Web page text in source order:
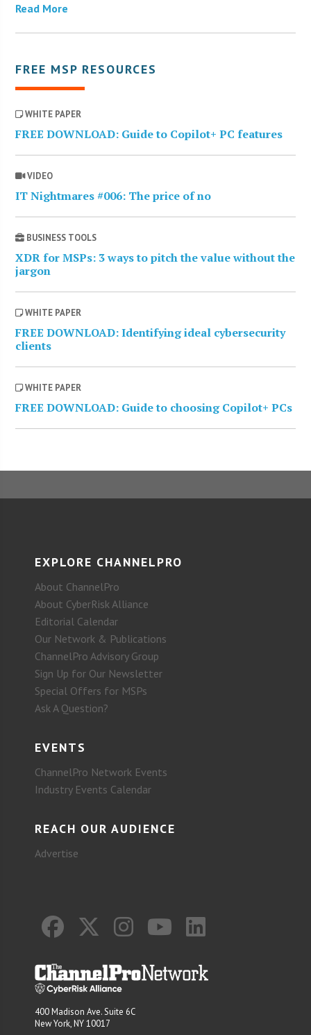
Read More
FREE MSP RESOURCES
WHITE PAPER
FREE DOWNLOAD: Guide to Copilot+ PC features
VIDEO
IT Nightmares #006: The price of no
BUSINESS TOOLS
XDR for MSPs: 3 ways to pitch the value without the
jargon
WHITE PAPER
FREE DOWNLOAD: Identifying ideal cybersecurity
clients
WHITE PAPER
FREE DOWNLOAD: Guide to choosing Copilot+ PCs
EXPLORE CHANNELPRO
About ChannelPro
About CyberRisk Alliance
Editorial Calendar
Our Network & Publications
ChannelPro Advisory Group
Sign Up for Our Newsletter
Special Offers for MSPs
Ask A Question?
EVENTS
ChannelPro Network Events
Industry Events Calendar
REACH OUR AUDIENCE
Advertise
400 Madison Ave. Suite 6C
New York, NY 10017